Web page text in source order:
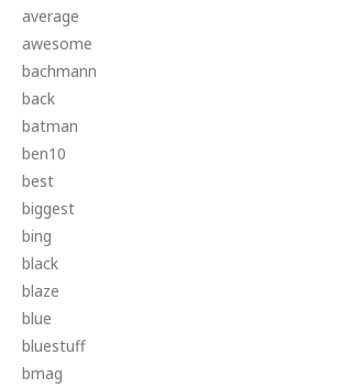
average
awesome
bachmann
back
batman
ben10
best
biggest
bing
black
blaze
blue
bluestuff
bmag